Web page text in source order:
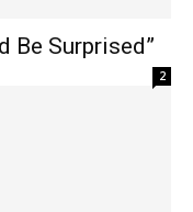
Be Surprised”
2